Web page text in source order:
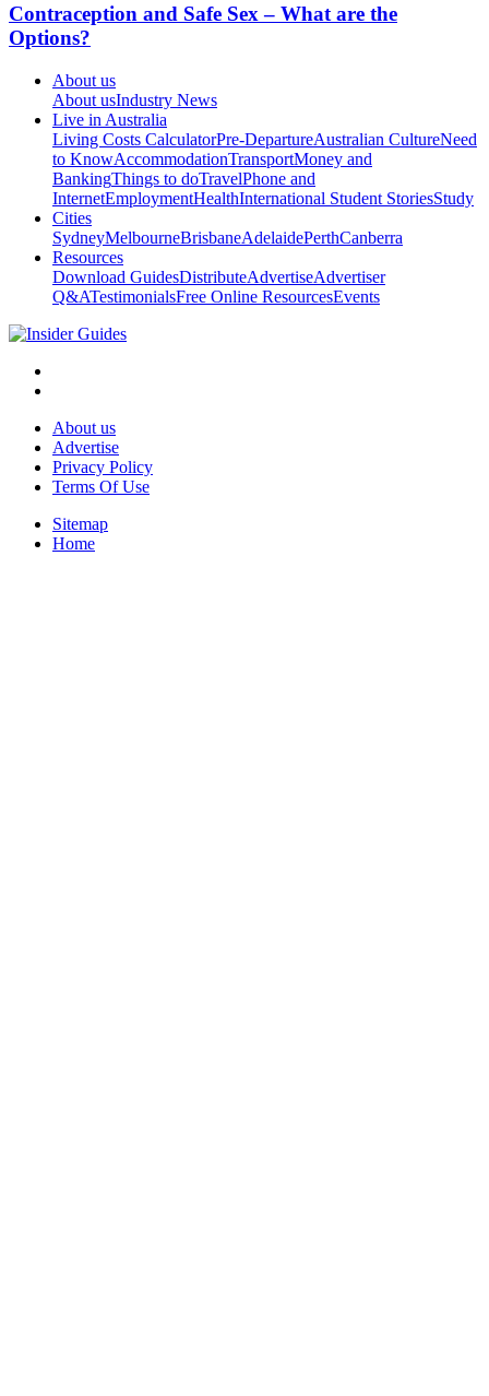
Contraception and Safe Sex – What are the
Options?
About us
About usIndustry News
Live in Australia
Living Costs CalculatorPre-DepartureAustralian CultureNeed
to KnowAccommodationTransportMoney and
BankingThings to doTravelPhone and
InternetEmploymentHealthInternational Student StoriesStudy
Cities
SydneyMelbourneBrisbaneAdelaidePerthCanberra
Resources
Download GuidesDistributeAdvertiseAdvertiser
Q&ATestimonialsFree Online ResourcesEvents
About us
Advertise
Privacy Policy
Terms Of Use
Sitemap
Home